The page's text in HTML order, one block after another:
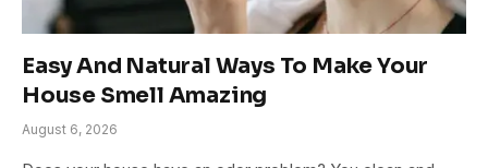
Easy And Natural Ways To Make Your
House Smell Amazing
August 6, 2026